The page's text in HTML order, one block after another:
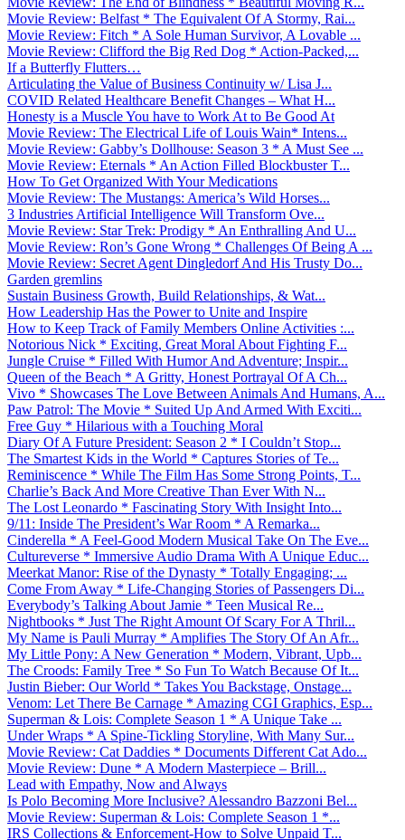
Movie Review: Belfast * The Equivalent Of A Stormy, Rai...
Movie Review: Fitch * A Sole Human Survivor, A Lovable ...
Movie Review: Clifford the Big Red Dog * Action-Packed,...
If a Butterfly Flutters…
Articulating the Value of Business Continuity w/ Lisa J...
COVID Related Healthcare Benefit Changes – What H...
Honesty is a Muscle You have to Work At to Be Good At
Movie Review: The Electrical Life of Louis Wain* Intens...
Movie Review: Gabby’s Dollhouse: Season 3 * A Must See ...
Movie Review: Eternals * An Action Filled Blockbuster T...
How To Get Organized With Your Medications
Movie Review: The Mustangs: America’s Wild Horses...
3 Industries Artificial Intelligence Will Transform Ove...
Movie Review: Star Trek: Prodigy * An Enthralling And U...
Movie Review: Ron’s Gone Wrong * Challenges Of Being A ...
Movie Review: Secret Agent Dingledorf And His Trusty Do...
Garden gremlins
Sustain Business Growth, Build Relationships, & Wat...
How Leadership Has the Power to Unite and Inspire
How to Keep Track of Family Members Online Activities :...
Notorious Nick * Exciting, Great Moral About Fighting F...
Jungle Cruise * Filled With Humor And Adventure; Inspir...
Queen of the Beach * A Gritty, Honest Portrayal Of A Ch...
Vivo * Showcases The Love Between Animals And Humans, A...
Paw Patrol: The Movie * Suited Up And Armed With Exciti...
Free Guy * Hilarious with a Touching Moral
Diary Of A Future President: Season 2 * I Couldn’t Stop...
The Smartest Kids in the World * Captures Stories of Te...
Reminiscence * While The Film Has Some Strong Points, T...
Charlie’s Back And More Creative Than Ever With N...
The Lost Leonardo * Fascinating Story With Insight Into...
9/11: Inside The President’s War Room * A Remarka...
Cinderella * A Feel-Good Modern Musical Take On The Eve...
Cultureverse * Immersive Audio Drama With A Unique Educ...
Meerkat Manor: Rise of the Dynasty * Totally Engaging; ...
Come From Away * Life-Changing Stories of Passengers Di...
Everybody’s Talking About Jamie * Teen Musical Re...
Nightbooks * Just The Right Amount Of Scary For A Thril...
My Name is Pauli Murray * Amplifies The Story Of An Afr...
My Little Pony: A New Generation * Modern, Vibrant, Upb...
The Croods: Family Tree * So Fun To Watch Because Of It...
Justin Bieber: Our World * Takes You Backstage, Onstage...
Venom: Let There Be Carnage * Amazing CGI Graphics, Esp...
Superman & Lois: Complete Season 1 * A Unique Take ...
Under Wraps * A Spine-Tickling Storyline, With Many Sur...
Movie Review: Cat Daddies * Documents Different Cat Ado...
Movie Review: Dune * A Modern Masterpiece – Brill...
Lead with Empathy, Now and Always
Is Polo Becoming More Inclusive? Alessandro Bazzoni Bel...
Movie Review: Superman & Lois: Complete Season 1 *...
IRS Collections & Enforcement-How to Solve Unpaid T...